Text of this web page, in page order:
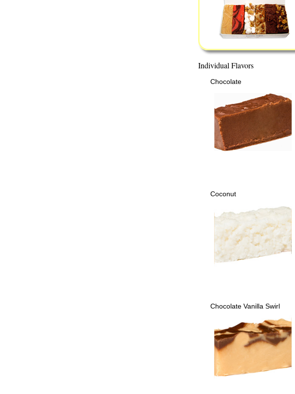
Individual Flavors
Chocolate
Coconut
Chocolate Vanilla Swirl